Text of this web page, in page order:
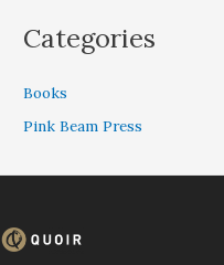
Categories
Books
Pink Beam Press